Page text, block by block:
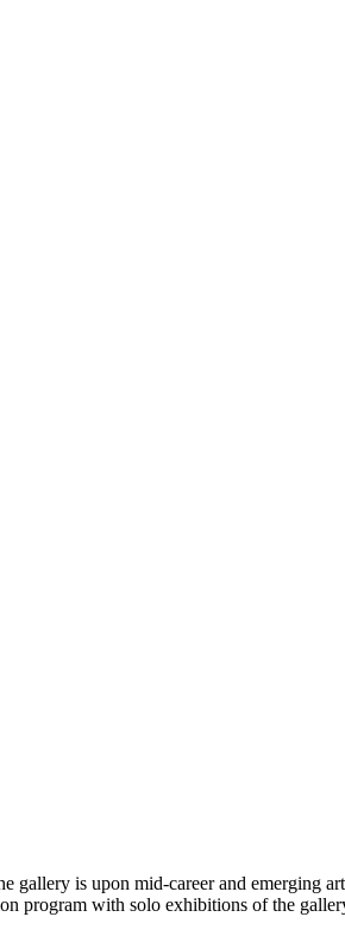
gallery is upon mid-career and emerging
program with solo exhibitions of the